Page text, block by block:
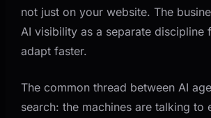
not just on your website. The
AI visibility as a separate discipline
adapt faster.
The common thread between AI
search: the machines are talking to